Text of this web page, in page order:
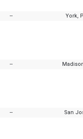
-- York,
--
-- San